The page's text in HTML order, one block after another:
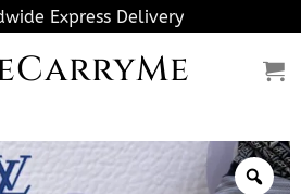
Express Delivery